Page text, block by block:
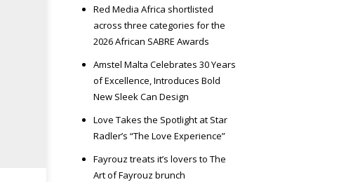
e
Red Media Africa shortlisted
across three categories for the
2026 African SABRE Awards
Amstel Malta Celebrates 30 Years
of Excellence, Introduces Bold
New Sleek Can Design
Love Takes the Spotlight at Star
Radler’s “The Love Experience”
Fayrouz treats it’s lovers to The
Art of Fayrouz brunch